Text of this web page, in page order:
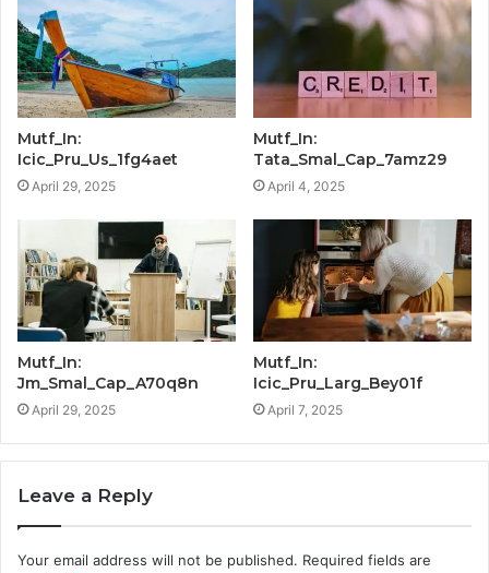
Mutf_In:
Icic_Pru_Us_1fg4aet
April 29, 2025
Mutf_In:
Tata_Smal_Cap_7amz29
April 4, 2025
Mutf_In:
Jm_Smal_Cap_A70q8n
April 29, 2025
Mutf_In:
Icic_Pru_Larg_Bey01f
April 7, 2025
Leave a Reply
Your email address will not be published. Required fields are